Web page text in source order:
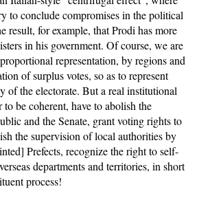
to conclude compromises in the political
result, for example, that Prodi has more
in his government. Of course, we are
representation, by regions and
of surplus votes, so as to represent
of the electorate. But a real institutional
be coherent, have to abolish the
and the Senate, grant voting rights to
the supervision of local authorities by
Prefects, recognize the right to self-
departments and territories, in short
process!